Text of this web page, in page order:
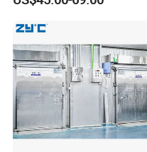
Heated Glass Viewing Panel